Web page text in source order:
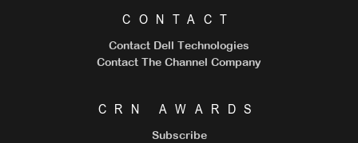
CONTACT
Contact Dell Technologies
Contact The Channel Company
CRN AWARDS
Subscribe